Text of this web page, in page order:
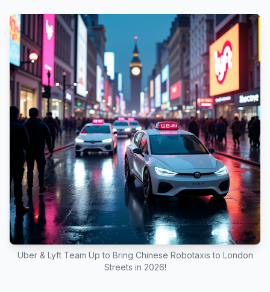
Uber & Lyft Team Up to Bring Chinese Robotaxis to London
Streets in 2026!